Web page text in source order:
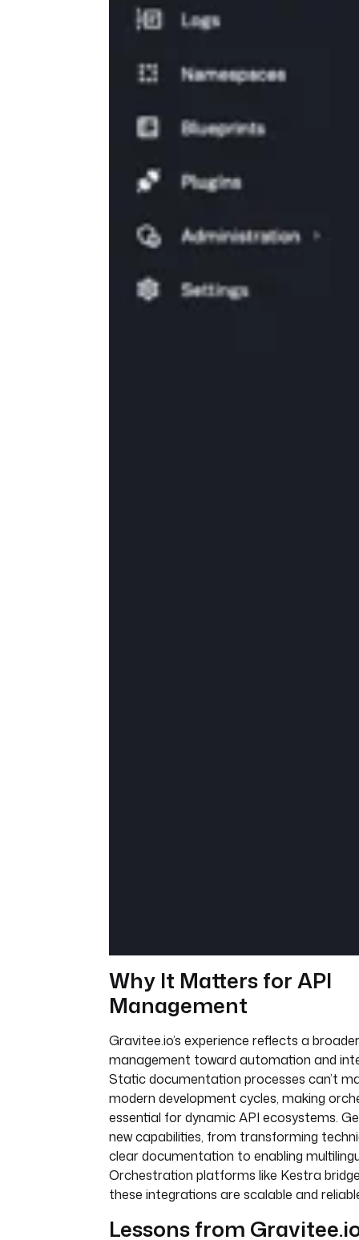
Why It Matters for API
Management
Gravitee.io’s experience reflects a
management toward automation and
Static documentation processes can’t
modern development cycles, making
essential for dynamic API ecosystems.
new capabilities, from transforming
clear documentation to enabling
Orchestration platforms like Kestra
these integrations are scalable and
Lessons from